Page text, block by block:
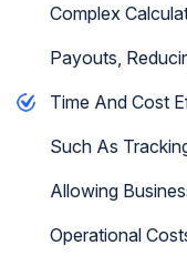
Complex
Payouts,
Time And Cost
Such As
Allowing
Operational